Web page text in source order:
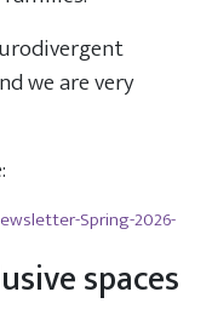
we are very
Spring-2026-
spaces